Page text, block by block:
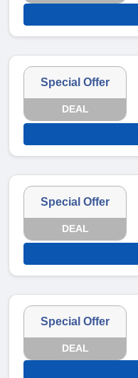
Special Offer
DEAL
Special Offer
DEAL
Special Offer
DEAL